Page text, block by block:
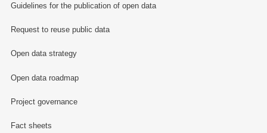
Guidelines for the publication of open data
Request to reuse public data
Open data strategy
Open data roadmap
Project governance
Fact sheets